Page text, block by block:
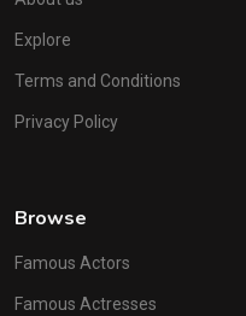
Explore
Terms and Conditions
Privacy Policy
Browse
Famous Actors
Famous Actresses